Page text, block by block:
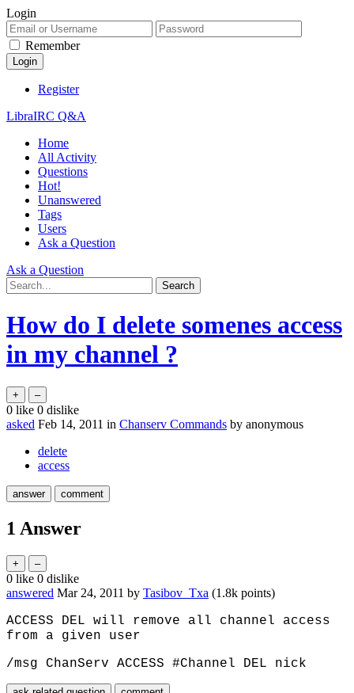
Login
Remember
Register
LibraIRC Q&A
Home
All Activity
Questions
Hot!
Unanswered
Tags
Users
Ask a Question
Ask a Question
How do I delete somenes access
in my channel ?
0 like 0 dislike
asked Feb 14, 2011 in Chanserv Commands by anonymous
delete
access
1 Answer
0 like 0 dislike
answered Mar 24, 2011 by Tasibov_Txa (1.8k points)
ACCESS DEL will remove all channel access
from a given user
/msg ChanServ ACCESS #Channel DEL nick